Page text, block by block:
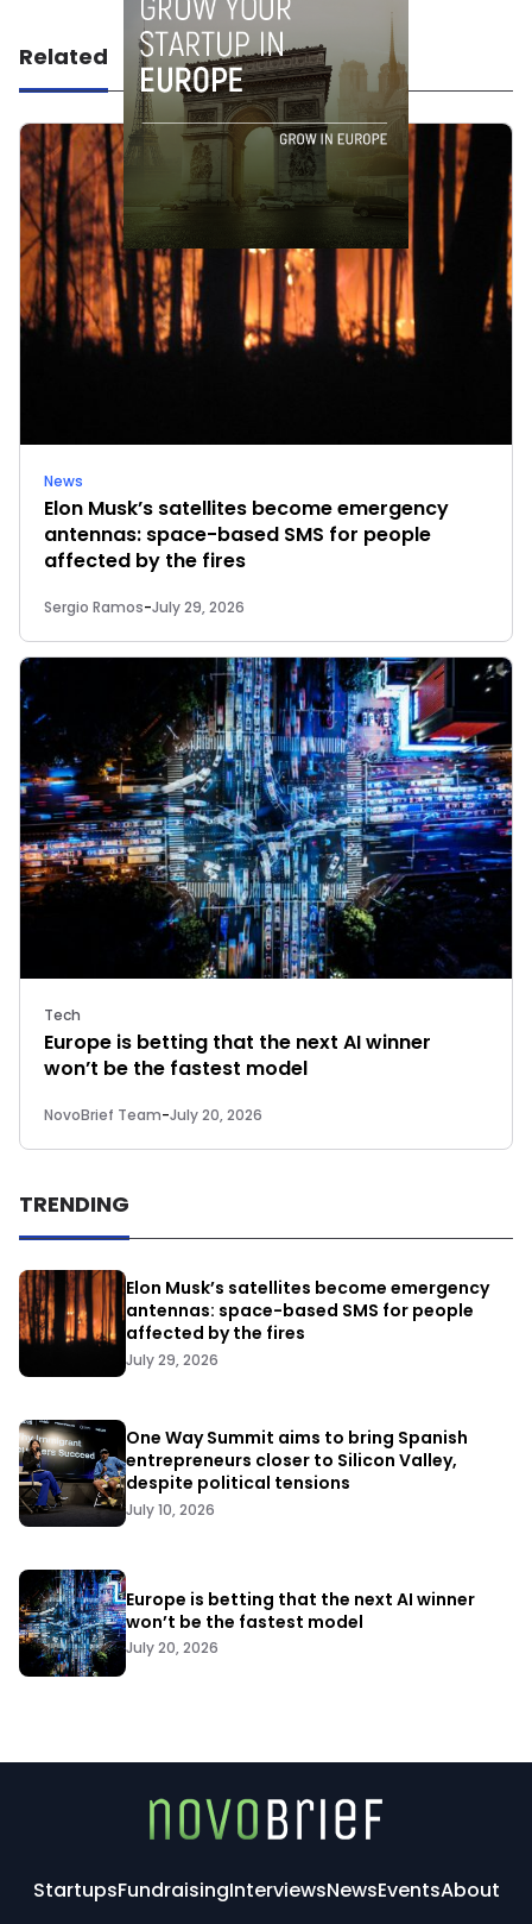
Related
News
Elon Musk’s satellites become emergency
antennas: space-based SMS for people
affected by the fires
Sergio Ramos-July 29, 2026
Tech
Europe is betting that the next AI winner
won’t be the fastest model
NovoBrief Team-July 20, 2026
TRENDING
Elon Musk’s satellites become emergency
antennas: space-based SMS for people
affected by the fires
July 29, 2026
One Way Summit aims to bring Spanish
entrepreneurs closer to Silicon Valley,
despite political tensions
July 10, 2026
Europe is betting that the next AI winner
won’t be the fastest model
July 20, 2026
StartupsFundraisingInterviewsNewsEventsAbout